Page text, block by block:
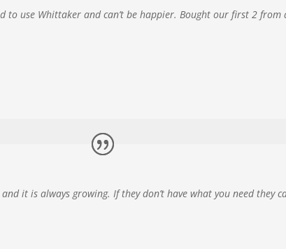
to use Whittaker and can’t be happier. Bought our first 2
it is always growing. If they don’t have what you need